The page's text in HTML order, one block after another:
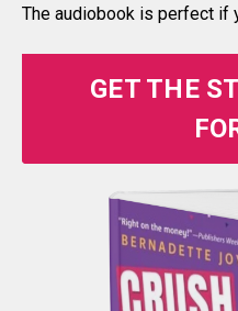
The audiobook is perfect if
GET THE